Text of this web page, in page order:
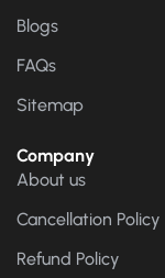
Blogs
FAQs
Sitemap
Company
About us
Cancellation Policy
Refund Policy